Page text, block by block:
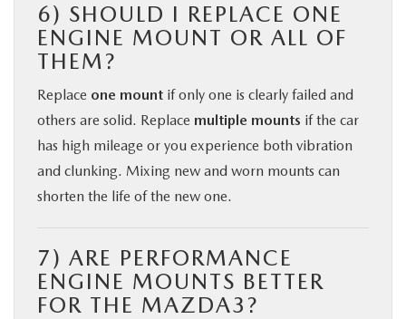
6) SHOULD I REPLACE ONE
ENGINE MOUNT OR ALL OF
THEM?
Replace one mount if only one is clearly failed and
others are solid. Replace multiple mounts if the car
has high mileage or you experience both vibration
and clunking. Mixing new and worn mounts can
shorten the life of the new one.
7) ARE PERFORMANCE
ENGINE MOUNTS BETTER
FOR THE MAZDA3?